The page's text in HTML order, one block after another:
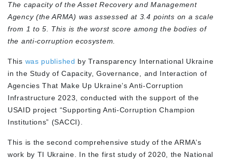
The capacity of the Asset Recovery and Management
Agency (the ARMA) was assessed at 3.4 points on a scale
from 1 to 5. This is the worst score among the bodies of
the anti-corruption ecosystem.
This was published by Transparency International Ukraine
in the Study of Capacity, Governance, and Interaction of
Agencies That Make Up Ukraine’s Anti-Corruption
Infrastructure 2023, conducted with the support of the
USAID project “Supporting Anti-Corruption Champion
Institutions” (SACCI).
This is the second comprehensive study of the ARMA’s
work by TI Ukraine. In the first study of 2020, the National